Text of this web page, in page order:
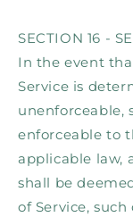
SECTION 16 -
In the event
Service is
unenforceable,
enforceable to
applicable law,
shall be
of Service,